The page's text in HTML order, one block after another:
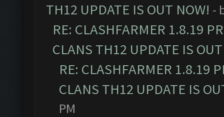
TH12 UPDATE IS OUT NOW! -
RE: CLASHFARMER 1.8.19
CLANS TH12 UPDATE IS
RE: CLASHFARMER 1.8.19
CLANS TH12 UPDATE IS
PM